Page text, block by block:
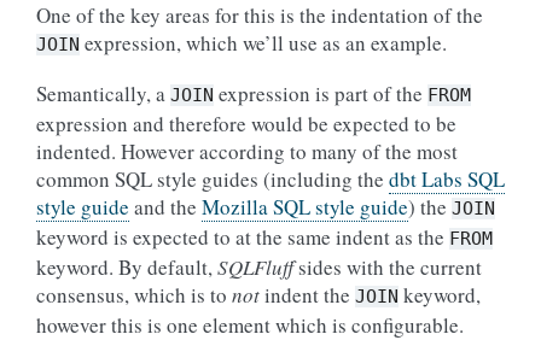
One of the key areas for this is the indentation of the
JOIN expression, which we’ll use as an example.
Semantically, a JOIN expression is part of the FROM
expression and therefore would be expected to be
indented. However according to many of the most
common SQL style guides (including the dbt Labs SQL
style guide and the Mozilla SQL style guide) the JOIN
keyword is expected to at the same indent as the FROM
keyword. By default,SQLFluffsides with the current
consensus, which is to notindent the JOIN keyword,
however this is one element which is configurable.